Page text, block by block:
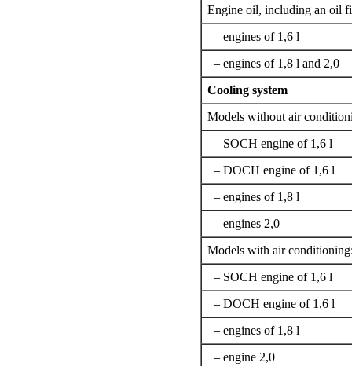
Engine oil, including an oil
– engines of 1,6 l
– engines of 1,8 l and 2,0
Cooling system
Models without air
– SOCH engine of 1,6 l
– DOCH engine of 1,6 l
– engines of 1,8 l
– engines 2,0
Models with air
– SOCH engine of 1,6 l
– DOCH engine of 1,6 l
– engines of 1,8 l
– engine 2,0